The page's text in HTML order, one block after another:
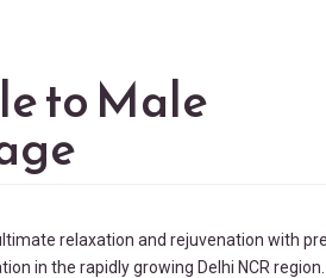
to Male
relaxation and rejuvenation with
in the rapidly growing Delhi NCR